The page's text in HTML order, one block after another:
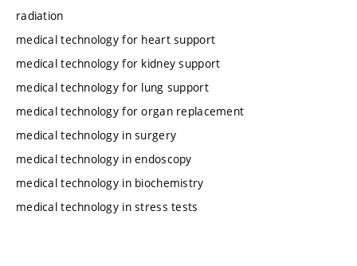
radiation
medical technology for heart support
medical technology for kidney support
medical technology for lung support
medical technology for organ replacement
medical technology in surgery
medical technology in endoscopy
medical technology in biochemistry
medical technology in stress tests